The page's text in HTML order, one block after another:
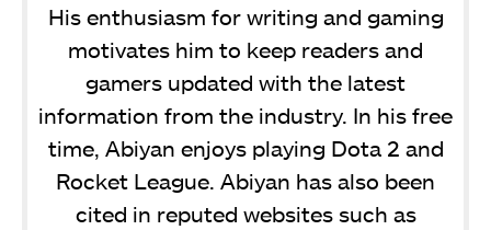
His enthusiasm for writing and gaming
motivates him to keep readers and
gamers updated with the latest
information from the industry. In his free
time, Abiyan enjoys playing Dota 2 and
Rocket League. Abiyan has also been
cited in reputed websites such as